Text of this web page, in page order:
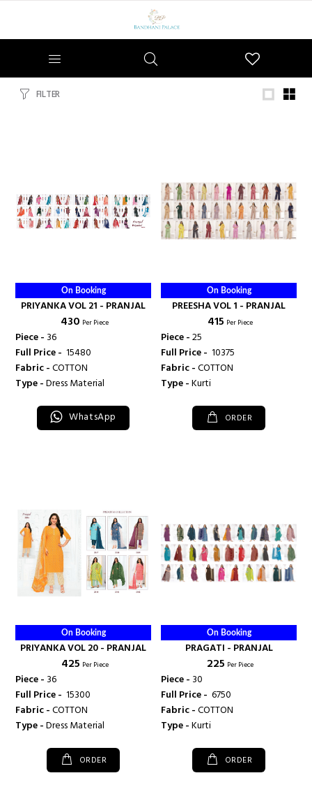
FILTER
On Booking
PRIYANKA VOL 21 - PRANJAL
₹ 430 Per Piece
Piece - 36
Full Price - ₹ 15480
Fabric -COTTON
Type -Dress Material
WhatsApp
On Booking
PREESHA VOL 1 - PRANJAL
₹ 415 Per Piece
Piece -25
Full Price - ₹ 10375
Fabric -COTTON
Type -Kurti
ORDER
On Booking
PRIYANKA VOL 20 - PRANJAL
₹ 425 Per Piece
Piece - 36
Full Price - ₹ 15300
Fabric -COTTON
Type -Dress Material
ORDER
On Booking
PRAGATI - PRANJAL
₹ 225 Per Piece
Piece - 30
Full Price - ₹ 6750
Fabric -COTTON
Type -Kurti
ORDER